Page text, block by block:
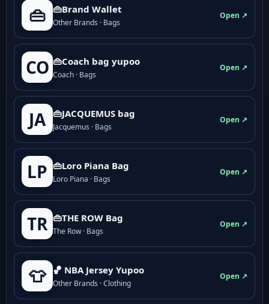
👜 👜Brand Wallet
Other Brands · Bags
Open ↗
CO 👜Coach bag yupoo
Coach · Bags
Open ↗
JA 👜JACQUEMUS bag
Jacquemus · Bags
Open ↗
LP 👜Loro Piana Bag
Loro Piana · Bags
Open ↗
TR 👜THE ROW Bag
The Row · Bags
Open ↗
👕 🏀 NBA Jersey Yupoo
Other Brands · Clothing
Open ↗